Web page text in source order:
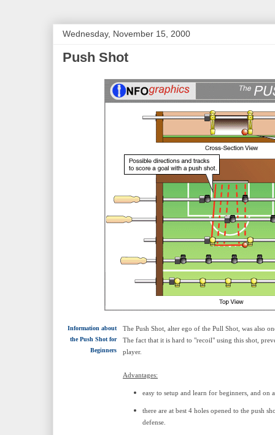
Wednesday, November 15, 2000
Push Shot
Information about
the Push Shot for
Beginners
The Push Shot, alter ego of the Pull Shot, was also
The fact that it is hard to "recoil" using this shot,
player.
Advantages:
easy to setup and learn for beginners, and on
there are at best 4 holes opened to the push
defense.